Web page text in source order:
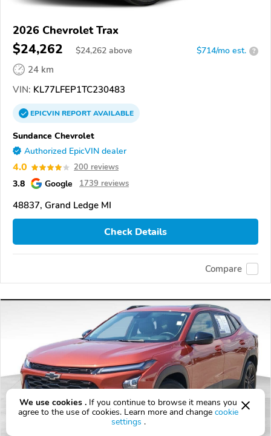
2026 Chevrolet Trax
$24,262 $24,262 above $714/mo est. ?
24 km
VIN: KL77LFEP1TC230483
EPICVINREPORTAVAILABLE
Sundance Chevrolet
Authorized EpicVIN dealer
4.0 200 reviews
3.8 Google 1739 reviews
48837, Grand Ledge MI
Check Details
Compare
We use cookies . If you continue to browse it means you
agree to the use of cookies. Learn more and change cookie
settings .